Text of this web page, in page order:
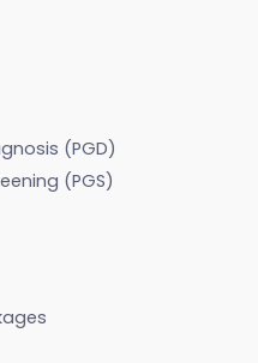
(PGD)
(PGS)